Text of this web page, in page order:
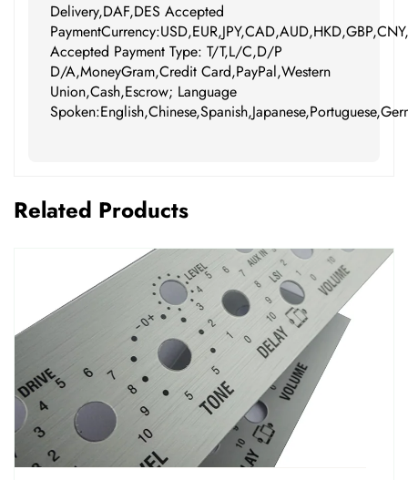
Delivery,DAF,DES Accepted
Accepted Payment Type: T/T,L/C,D/P
D/A,MoneyGram,Credit Card,PayPal,Western
Union,Cash,Escrow; Language
Related Products